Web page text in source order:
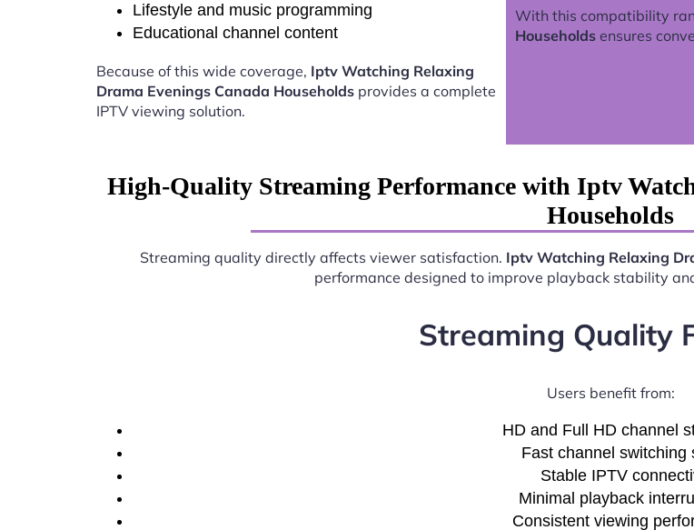
Lifestyle and music programming
Educational channel content
Because of this wide coverage, Iptv Watching Relaxing
Drama Evenings Canada Households provides a complete
IPTV viewing solution.
With this compatibility
Householdsensures
High-Quality Streaming Performance with Iptv
Households
Streaming quality directly affects viewer satisfaction. Iptv Watching Relaxing
performance designed to improve playback stability
Streaming Quality
Users benefit from:
HD and Full HD channel
Fast channel switching
Stable IPTV
Minimal playback
Consistent viewing